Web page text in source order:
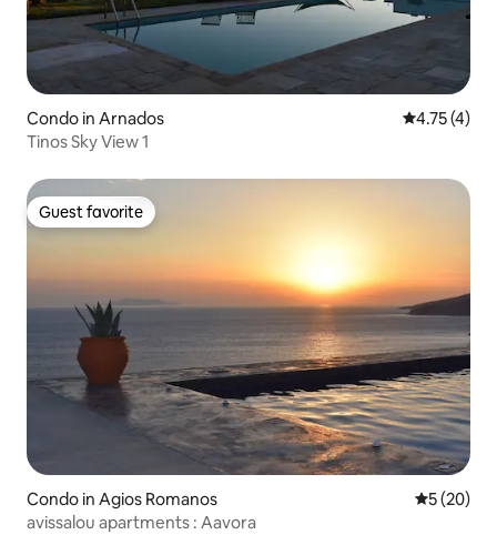
Condo in Arnados 4.75 out of
4.75 (4)
Tinos Sky View 1
Guest favorite
Guest favorite
Condo in Agios Romanos 5 out of 5
5 (20)
avissalou apartments : Aavora